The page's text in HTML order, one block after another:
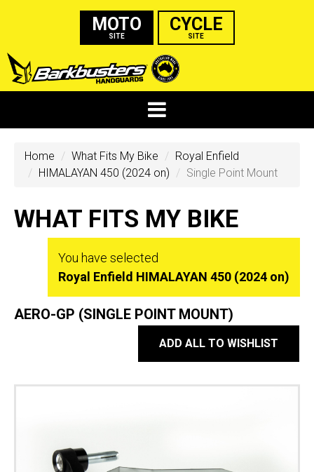
MOTO
SITE
CYCLE
SITE
Home What Fits My Bike
Royal Enfield
HIMALAYAN 450 (2024 on)
Single Point Mount
WHAT FITS MY BIKE
You have selected
Royal Enfield HIMALAYAN 450 (2024 on)
AERO-GP (SINGLE POINT MOUNT)
ADD ALL TO WISHLIST